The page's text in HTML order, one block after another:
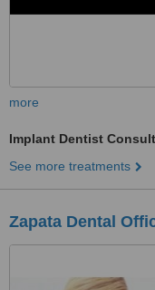
more
Implant Dentist
See more treatments
Zapata Dental